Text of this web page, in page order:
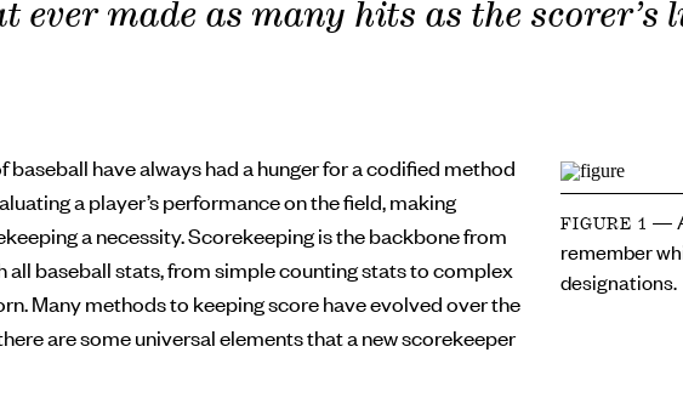
ever made as many hits as the scorer’s
FIGURE 1
—
remember
designations.
baseball have always had a hunger for a codified method
a necessity. Scorekeeping is the backbone from
all baseball stats, from simple counting stats to complex
Many methods to keeping score have evolved over the
are some universal elements that a new scorekeeper